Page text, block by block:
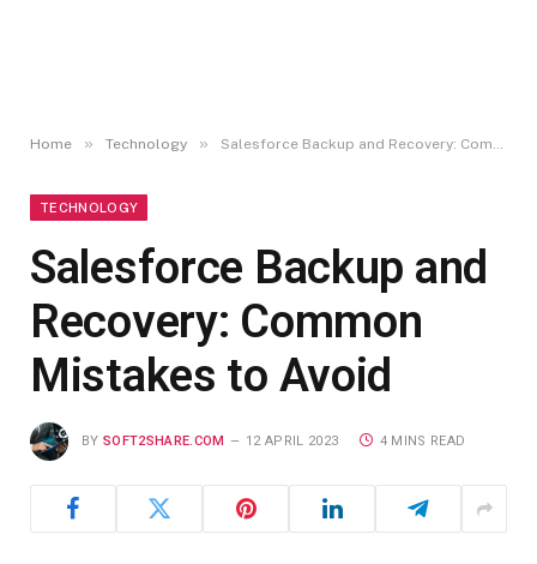
Home » Technology » Salesforce Backup and Recovery: Common Mistakes to Avoid
TECHNOLOGY
Salesforce Backup and
Recovery: Common
Mistakes to Avoid
BY SOFT2SHARE.COM 12 APRIL 2023 4 MINS READ